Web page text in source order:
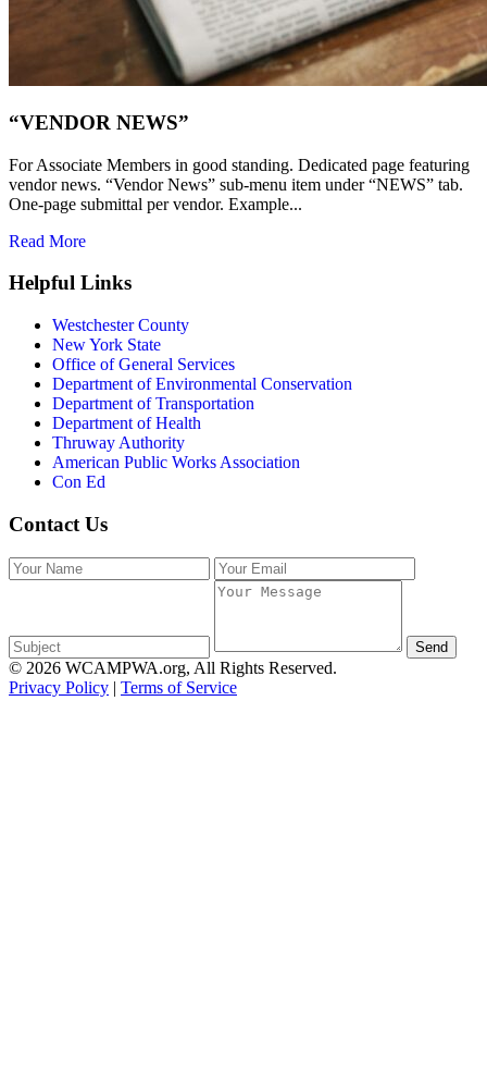
“VENDOR NEWS”
For Associate Members in good standing. Dedicated page featuring
vendor news. “Vendor News” sub-menu item under “NEWS” tab.
One-page submittal per vendor. Example...
Read More
Helpful Links
Westchester County
New York State
Office of General Services
Department of Environmental Conservation
Department of Transportation
Department of Health
Thruway Authority
American Public Works Association
Con Ed
Contact Us
Send
© 2026 WCAMPWA.org, All Rights Reserved.
Privacy Policy | Terms of Service